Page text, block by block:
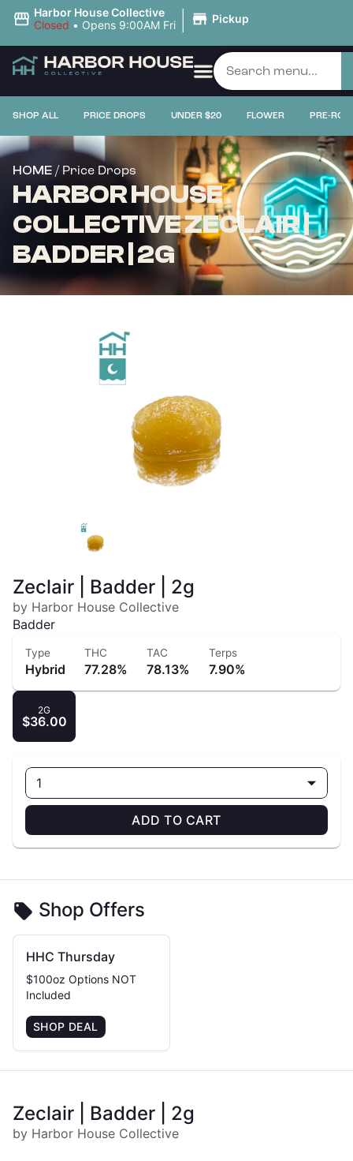
Harbor House Collective
Closed • Opens 9:00AM Fri | Pickup
SHOP ALL PRICE DROPS UNDER $20 FLOWER PRE-
HOME / Price Drops
HARBOR HOUSE
COLLECTIVE ZECLAIR |
BADDER | 2G
Zeclair | Badder | 2g
by Harbor House Collective
Badder
Type
Hybrid
THC
77.28%
TAC
78.13%
Terps
7.90%
2G
$36.00
1
ADD TO CART
Shop Offers
HHC Thursday
$100oz Options NOT
Included
SHOP DEAL
Zeclair | Badder | 2g
by Harbor House Collective